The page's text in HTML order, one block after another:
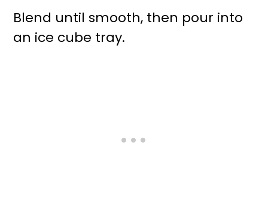
Blend until smooth, then pour into
an ice cube tray.